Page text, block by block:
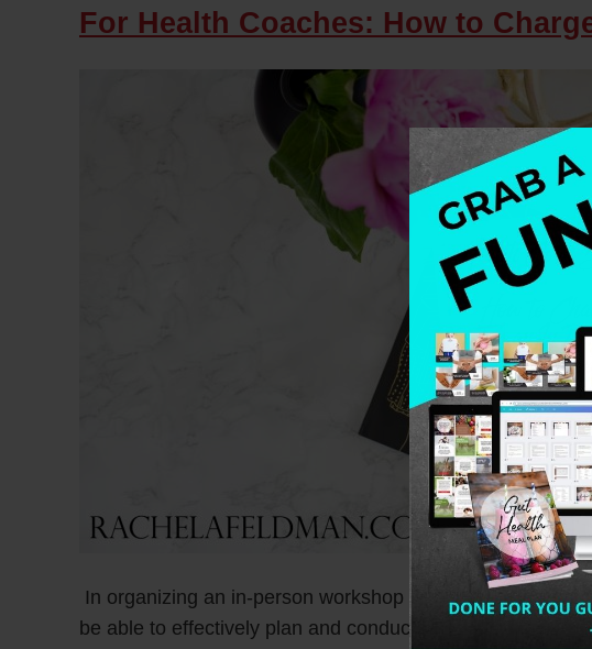
For Health Coaches: How to
In organizing an in-person workshop within your
be able to effectively plan and conduct […]